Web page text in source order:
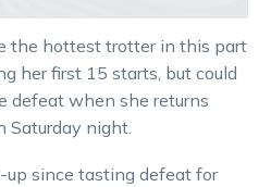
the hottest trotter in this part
her first 15 starts, but could
defeat when she returns
Saturday night.
since tasting defeat for